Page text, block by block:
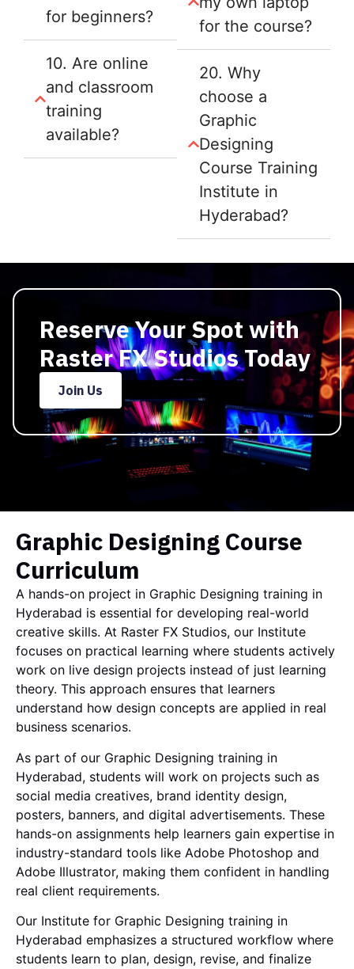
for beginners?
10. Are online
and classroom
training
available?
for the course?
20. Why
choose a
Graphic
Designing
Course Training
Institute in
Hyderabad?
Reserve Your Spot with
Raster FX Studios Today
Join Us
Graphic Designing Course
Curriculum
A hands-on project in Graphic Designing training in
Hyderabad is essential for developing real-world
creative skills. At Raster FX Studios, our Institute
focuses on practical learning where students actively
work on live design projects instead of just learning
theory. This approach ensures that learners
understand how design concepts are applied in real
business scenarios.
As part of our Graphic Designing training in
Hyderabad, students will work on projects such as
social media creatives, brand identity design,
posters, banners, and digital advertisements. These
hands-on assignments help learners gain expertise in
industry-standard tools like Adobe Photoshop and
Adobe Illustrator, making them confident in handling
real client requirements.
Our Institute for Graphic Designing training in
Hyderabad emphasizes a structured workflow where
students learn to plan, design, revise, and finalize